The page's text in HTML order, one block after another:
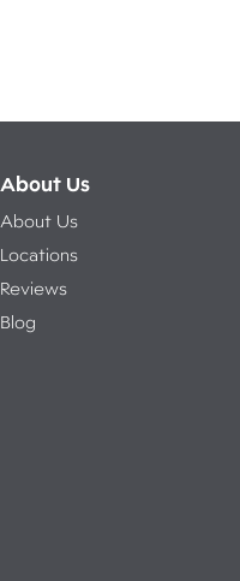
About Us
About Us
Locations
Reviews
Blog